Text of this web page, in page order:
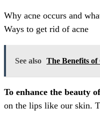
Why acne occurs and
Ways to get rid of acne
See also The Benefits of
To enhance the beauty
on the lips like our skin.